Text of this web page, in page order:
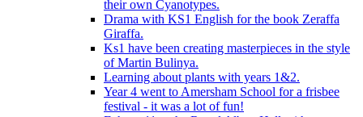
their own Cyanotypes.
Drama with KS1 English for the book Zeraffa
Giraffa.
Ks1 have been creating masterpieces in the style
of Martin Bulinya.
Learning about plants with years 1&2.
Year 4 went to Amersham School for a frisbee
festival - it was a lot of fun!